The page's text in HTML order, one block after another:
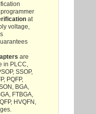
at
voltage,
are
in PLCC,
SSOP,
PQFP,
BGA,
FTBGA,
HVQFN,